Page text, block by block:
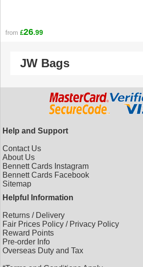
from £26.99
JW Bags
Help and Support
Contact Us
About Us
Bennett Cards Instagram
Bennett Cards Facebook
Sitemap
Helpful Information
Returns / Delivery
Fair Prices Policy / Privacy Policy
Reward Points
Pre-order Info
Overseas Duty and Tax